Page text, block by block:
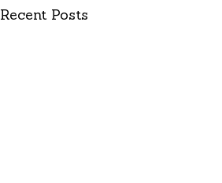
Recent Posts